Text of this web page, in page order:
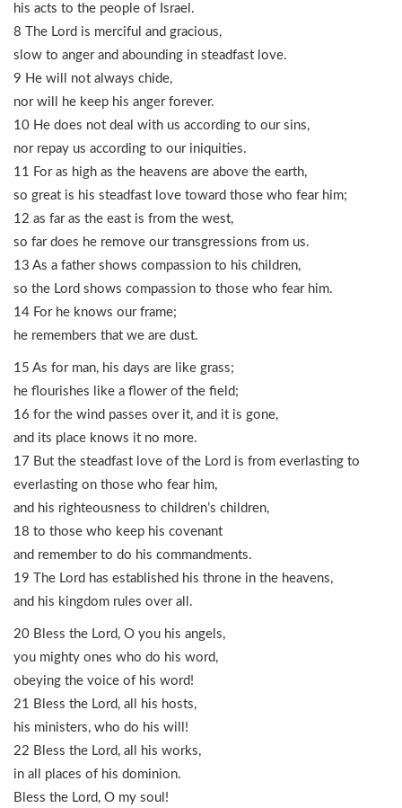
his acts to the people of Israel.
8 The Lord is merciful and gracious,
slow to anger and abounding in steadfast love.
9 He will not always chide,
nor will he keep his anger forever.
10 He does not deal with us according to our sins,
nor repay us according to our iniquities.
11 For as high as the heavens are above the earth,
so great is his steadfast love toward those who fear him;
12 as far as the east is from the west,
so far does he remove our transgressions from us.
13 As a father shows compassion to his children,
so the Lord shows compassion to those who fear him.
14 For he knows our frame;
he remembers that we are dust.
15 As for man, his days are like grass;
he flourishes like a flower of the field;
16 for the wind passes over it, and it is gone,
and its place knows it no more.
17 But the steadfast love of the Lord is from everlasting to
everlasting on those who fear him,
and his righteousness to children’s children,
18 to those who keep his covenant
and remember to do his commandments.
19 The Lord has established his throne in the heavens,
and his kingdom rules over all.
20 Bless the Lord, O you his angels,
you mighty ones who do his word,
obeying the voice of his word!
21 Bless the Lord, all his hosts,
his ministers, who do his will!
22 Bless the Lord, all his works,
in all places of his dominion.
Bless the Lord, O my soul!